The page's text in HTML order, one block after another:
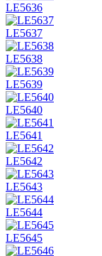
LE5636
LE5637
LE5638
LE5639
LE5640
LE5641
LE5642
LE5643
LE5644
LE5645